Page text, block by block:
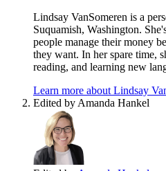
Lindsay VanSomeren is a
Suquamish, Washington.
people manage their money
they want. In her spare time,
reading, and learning new
Learn more about Lindsay
Edited by Amanda Hankel